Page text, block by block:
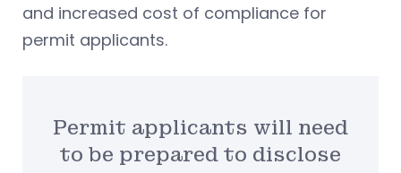
and increased cost of compliance for
permit applicants.
Permit applicants will need
to be prepared to disclose